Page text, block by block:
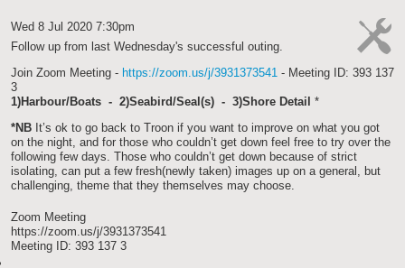
work
Wed 8 Jul 2020 7:30pm
Follow up from last Wednesday's successful outing.
Join Zoom Meeting - https://zoom.us/j/3931373541 - Meeting ID: 393 137
3
1)Harbour/Boats - 2)Seabird/Seal(s) - 3)Shore Detail *
*NB It’s ok to go back to Troon if you want to improve on what you got
on the night, and for those who couldn’t get down feel free to try over the
following few days. Those who couldn’t get down because of strict
isolating, can put a few fresh(newly taken) images up on a general, but
challenging, theme that they themselves may choose.
Zoom Meeting
https://zoom.us/j/3931373541
Meeting ID: 393 137 3